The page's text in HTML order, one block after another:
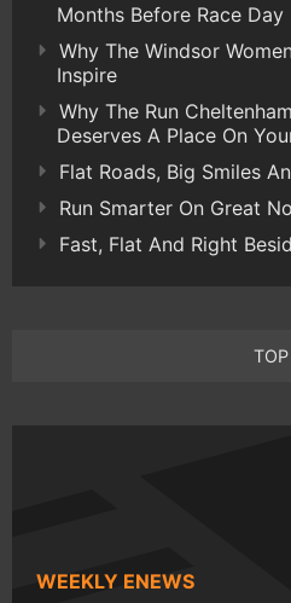
Months Before Race Day
Why The Windsor
Inspire
Why The Run
Deserves A Place On
Flat Roads, Big Smiles
Run Smarter On Great
Fast, Flat And Right
TOP
WEEKLY ENEWS